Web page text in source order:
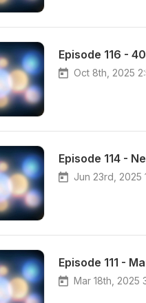
Episode 116 -
Oct 8th, 2025
Episode 114 -
Jun 23rd, 2025
Episode 111 -
Mar 18th, 2025